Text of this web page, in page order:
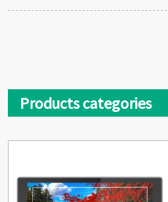
Products categories